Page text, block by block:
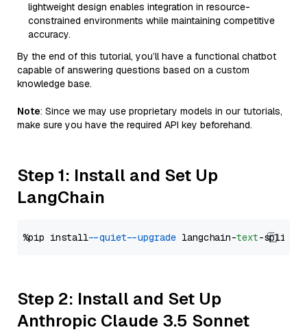
lightweight design enables integration in resource-
constrained environments while maintaining competitive
accuracy.
By the end of this tutorial, you’ll have a functional chatbot
capable of answering questions based on a custom
knowledge base.
Note: Since we may use proprietary models in our tutorials,
make sure you have the required API key beforehand.
Step 1: Install and Set Up
LangChain
%pip install --quiet --upgrade langchain-text
Step 2: Install and Set Up
Anthropic Claude 3.5 Sonnet